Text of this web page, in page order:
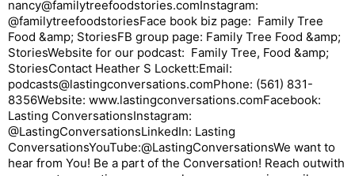
nancy@familytreefoodstories.comInstagram:
@familytreefoodstoriesFace book biz page: Family Tree
Food &amp; StoriesFB group page: Family Tree Food &amp;
StoriesWebsite for our podcast: Family Tree, Food &amp;
StoriesContact Heather S Lockett:Email:
podcasts@lastingconversations.comPhone: (561) 831-
8356Website: www.lastingconversations.comFacebook:
Lasting ConversationsInstagram:
@LastingConversationsLinkedIn: Lasting
ConversationsYouTube:@LastingConversationsWe want to
hear from You! Be a part of the Conversation! Reach outwith